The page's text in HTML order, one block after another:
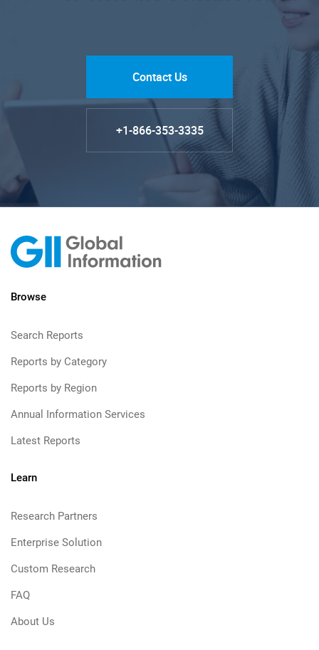
Contact Us
+1-866-353-3335
Browse
Search Reports
Reports by Category
Reports by Region
Annual Information Services
Latest Reports
Learn
Research Partners
Enterprise Solution
Custom Research
FAQ
About Us